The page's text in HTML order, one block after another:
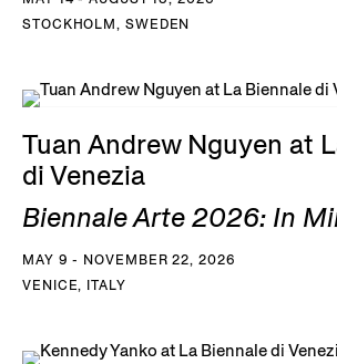
STOCKHOLM, SWEDEN
Tuan Andrew Nguyen at
di Venezia
Biennale Arte 2026: In
MAY 9 - NOVEMBER 22, 2026
VENICE, ITALY